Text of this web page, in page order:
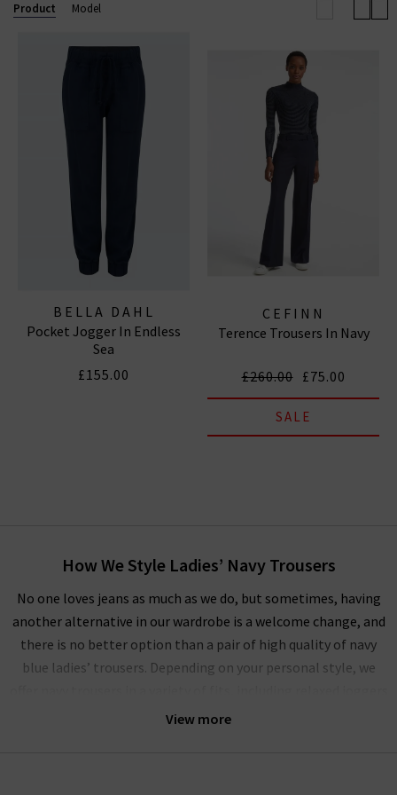
range of women’s navy blue trousers in the UK and
receive free delivery on orders over £200.
Product Model
BELLA DAHL
Pocket Jogger In Endless
Sea
£155.00
CEFINN
Terence Trousers In Navy
£260.00 £75.00
SALE
View more
How We Style Ladies’ Navy Trousers
No one loves jeans as much as we do, but sometimes, having
another alternative in our wardrobe is a welcome change, and
there is no better option than a pair of high quality of navy
blue ladies’ trousers. Depending on your personal style, we
to slim fit navy blue trousers for more formal occasions. No